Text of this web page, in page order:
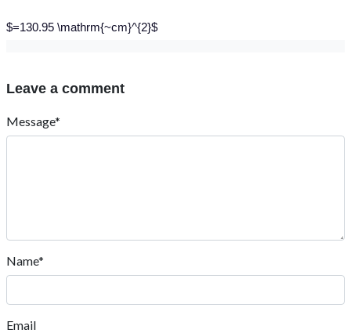
$=130.95 \mathrm{~cm}^{2}$
Leave a comment
Message*
Name*
Email